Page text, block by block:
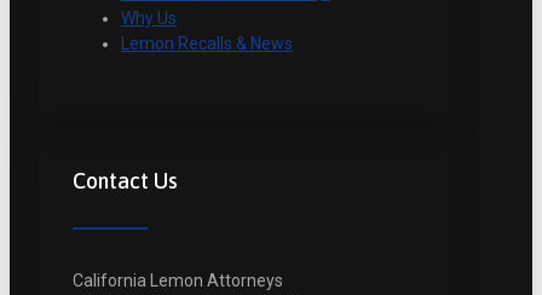
Why Us
Lemon Recalls & News
Contact Us
California Lemon Attorneys